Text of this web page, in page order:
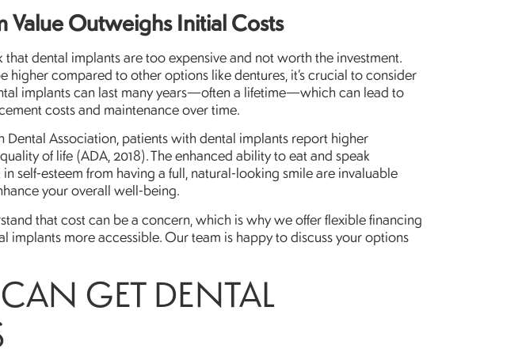
Value Outweighs Initial Costs
that dental implants are too expensive and not worth the investment.
higher compared to other options like dentures, it’s crucial to consider
implants can last many years—often a lifetime—which can lead to
costs and maintenance over time.
Association, patients with dental implants report higher
of life (ADA, 2018). The enhanced ability to eat and speak
self-esteem from having a full, natural-looking smile are invaluable
your overall well-being.
that cost can be a concern, which is why we offer flexible financing
implants more accessible. Our team is happy to discuss your options
GET DENTAL